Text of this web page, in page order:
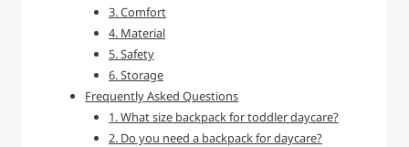
3. Comfort
4. Material
5. Safety
6. Storage
Frequently Asked Questions
1. What size backpack for toddler daycare?
2. Do you need a backpack for daycare?